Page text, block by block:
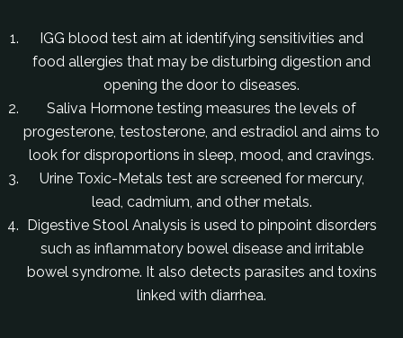
IGG blood test aim at identifying sensitivities and
food allergies that may be disturbing digestion and
opening the door to diseases.
Saliva Hormone testing measures the levels of
progesterone, testosterone, and estradiol and aims to
look for disproportions in sleep, mood, and cravings.
Urine Toxic-Metals test are screened for mercury,
lead, cadmium, and other metals.
Digestive Stool Analysis is used to pinpoint disorders
such as inflammatory bowel disease and irritable
bowel syndrome. It also detects parasites and toxins
linked with diarrhea.